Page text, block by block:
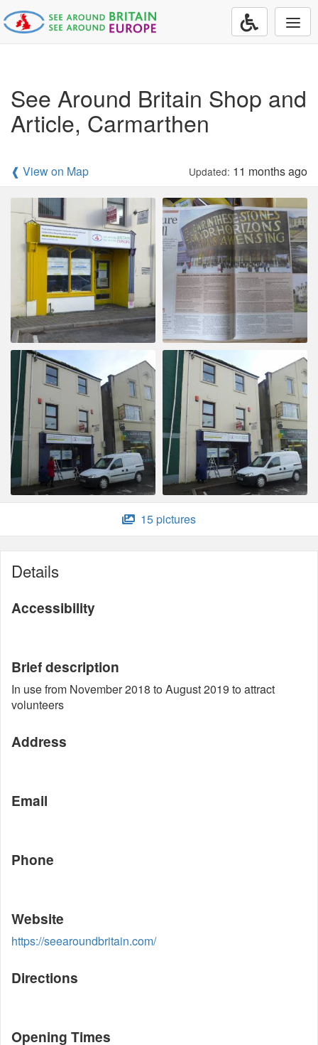
See Around Britain Shop and
Article, Carmarthen
❰ View on Map Updated: 11 months ago
15 pictures
Details
Accessibility
Brief description
In use from November 2018 to August 2019 to attract
volunteers
Address
Email
Phone
Website
https://seearoundbritain.com/
Directions
Opening Times